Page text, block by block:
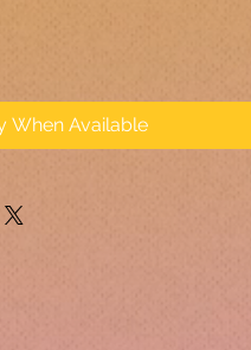
When Available